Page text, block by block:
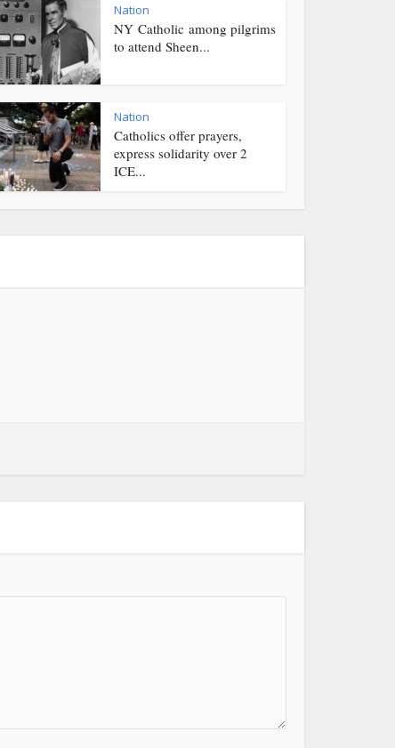
Nation
NY Catholic among pilgrims
to attend Sheen...
Nation
Catholics offer prayers,
express solidarity over 2
ICE...